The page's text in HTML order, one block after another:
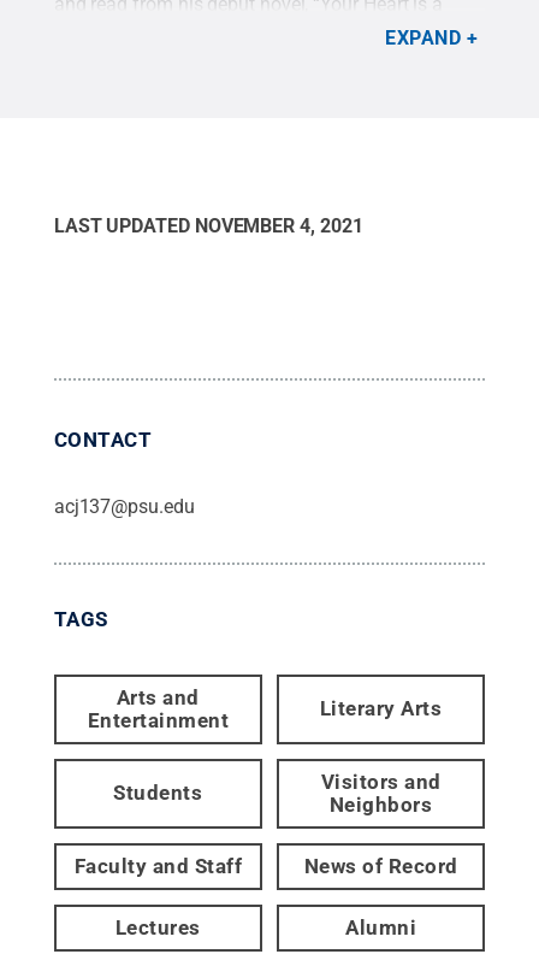
photo provided
EXPAND
LAST UPDATED NOVEMBER 4, 2021
CONTACT
acj137@psu.edu
TAGS
Arts and
Entertainment
Literary Arts
Students
Visitors and
Neighbors
Faculty and Staff News of Record
Lectures Alumni